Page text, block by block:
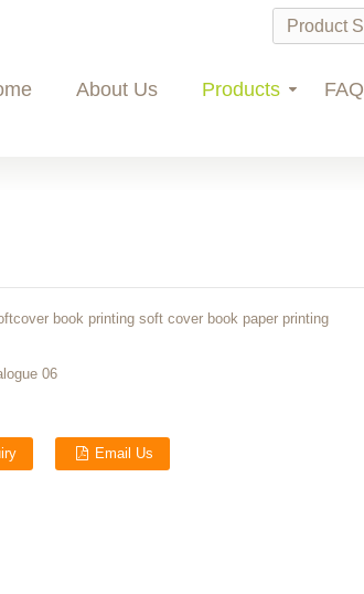
About Us Products FAQ
book printing soft cover book paper printing
06
Email Us